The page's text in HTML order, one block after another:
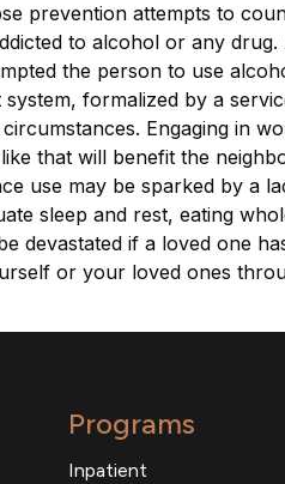
prevention attempts to
to alcohol or any
the person to use
formalized by a
Engaging in
that will benefit the
use may be sparked by a
sleep and rest, eating
devastated if a loved one
or your loved ones
Programs
Inpatient